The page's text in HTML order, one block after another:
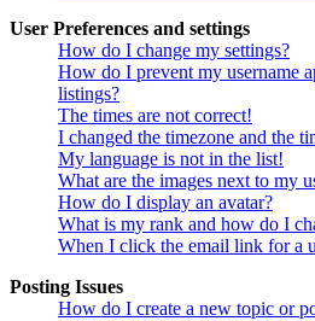
User Preferences and settings
How do I change my settings?
How do I prevent my username
listings?
The times are not correct!
I changed the timezone and the
My language is not in the list!
What are the images next to my
How do I display an avatar?
What is my rank and how do I
When I click the email link for a
Posting Issues
How do I create a new topic or